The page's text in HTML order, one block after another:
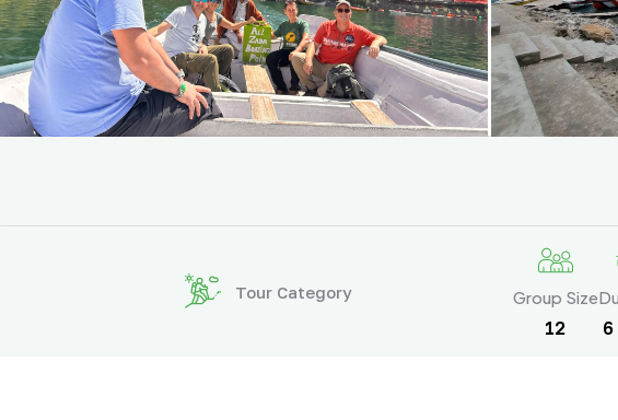
Tour Category Group Size
12 6